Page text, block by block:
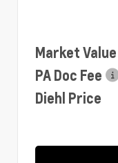
Market Value
PA Doc Fee
Diehl Price